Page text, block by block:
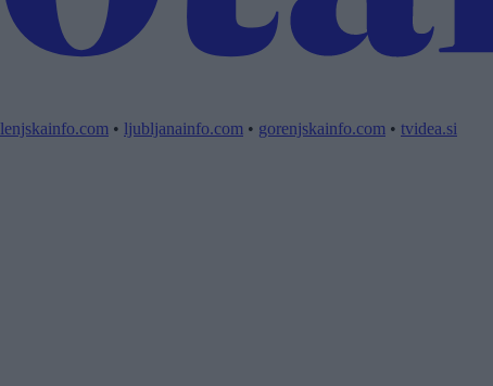
• ljubljanainfo.com • gorenjskainfo.com • tvidea.si